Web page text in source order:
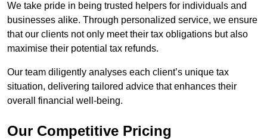
We take pride in being trusted helpers for individuals and
businesses alike. Through personalized service, we ensure
that our clients not only meet their tax obligations but also
maximise their potential tax refunds.
Our team diligently analyses each client’s unique tax
situation, delivering tailored advice that enhances their
overall financial well-being.
Our Competitive Pricing